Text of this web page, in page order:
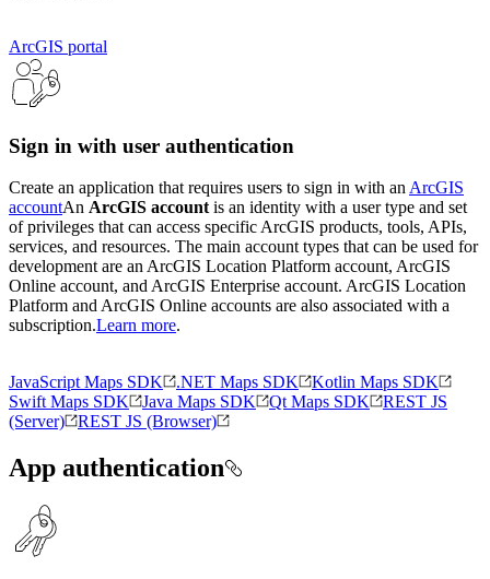
ArcGIS portal
Sign in with user authentication
Create an application that requires users to sign in with anArcGIS
accountAn ArcGIS accountis an identity with a user type and set
of privileges that can access specific ArcGIS products, tools, APIs,
services, and resources. The main account types that can be used for
development are an ArcGIS Location Platform account, ArcGIS
Online account, and ArcGIS Enterprise account. ArcGIS Location
Platform and ArcGIS Online accounts are also associated with a
subscription.Learn more.
JavaScript Maps SDK .NET Maps SDK
Kotlin Maps SDK
Swift Maps SDK
Java Maps SDK Qt Maps SDK
REST JS
(Server)
REST JS (Browser)
App authentication